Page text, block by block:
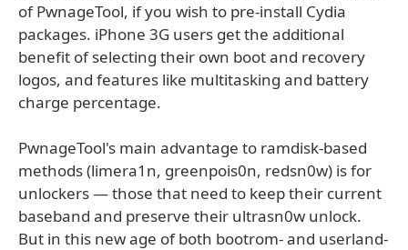
of PwnageTool, if you wish to pre-install Cydia
packages. iPhone 3G users get the additional
benefit of selecting their own boot and recovery
logos, and features like multitasking and battery
charge percentage.
PwnageTool's main advantage to ramdisk-based
methods (limera1n, greenpois0n, redsn0w) is for
unlockers — those that need to keep their current
baseband and preserve their ultrasn0w unlock.
But in this new age of both bootrom- and userland-